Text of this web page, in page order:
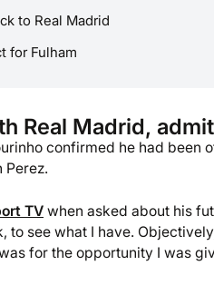
to Real Madrid
for Fulham
Real Madrid,
confirmed he had been
TV when asked about his
see what I have.
for the opportunity I was